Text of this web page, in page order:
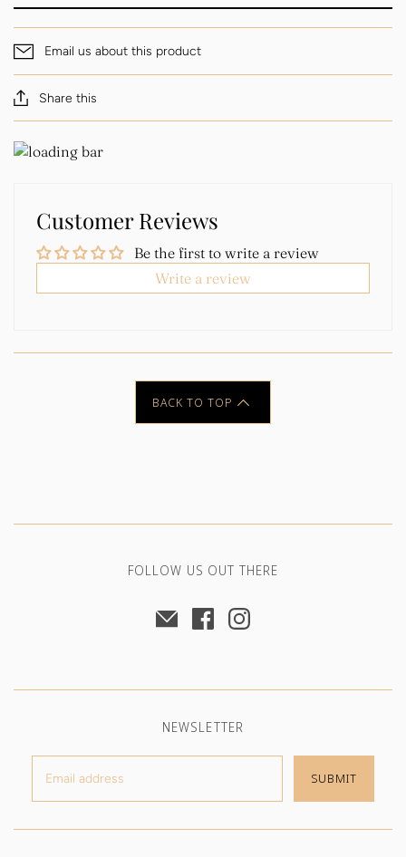
Email us about this product
Share this
Customer Reviews
Be the first to write a review
Write a review
BACK TO TOP
FOLLOW US OUT THERE
NEWSLETTER
SUBMIT